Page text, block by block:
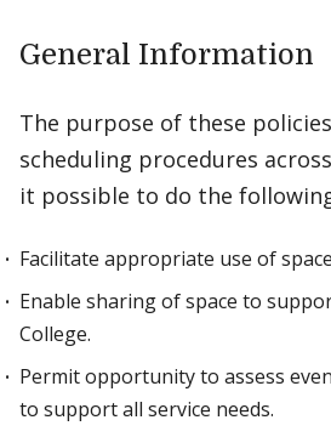
General Information
The purpose of these
scheduling procedures
it possible to do the
Facilitate appropriate use of
Enable sharing of space to
College.
Permit opportunity to assess
to support all service needs.